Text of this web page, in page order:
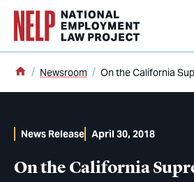
content
Home
Newsroom On the California
On the California
News Release April 30, 2018